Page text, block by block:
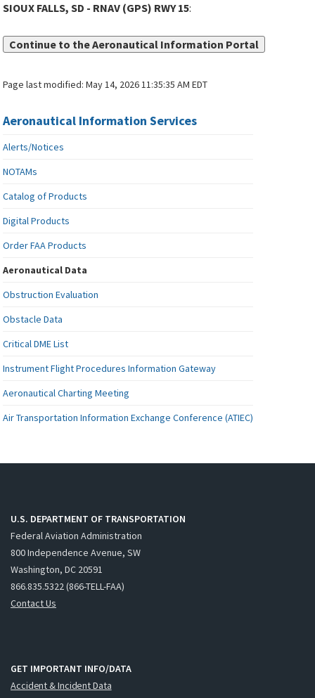
SIOUX FALLS, SD - RNAV (GPS) RWY 15:
Continue to the Aeronautical Information Portal
Page last modified:May 14, 2026 11:35:35 AM EDT
Aeronautical Information Services
Alerts/Notices
NOTAMs
Catalog of Products
Digital Products
Order FAA Products
Aeronautical Data
Obstruction Evaluation
Obstacle Data
Critical DME List
Instrument Flight Procedures Information Gateway
Aeronautical Charting Meeting
Air Transportation Information Exchange Conference (ATIEC)
U.S. DEPARTMENT OF TRANSPORTATION
Federal Aviation Administration
800 Independence Avenue, SW
Washington, DC 20591
866.835.5322 (866-TELL-FAA)
Contact Us
GET IMPORTANT INFO/DATA
Accident & Incident Data